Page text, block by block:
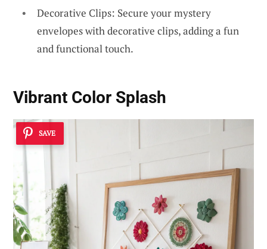
Decorative Clips: Secure your mystery
envelopes with decorative clips, adding a fun
and functional touch.
Vibrant Color Splash
SAVE